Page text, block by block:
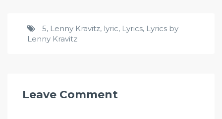
5, Lenny Kravitz, lyric, Lyrics, Lyrics by
Lenny Kravitz
Leave Comment